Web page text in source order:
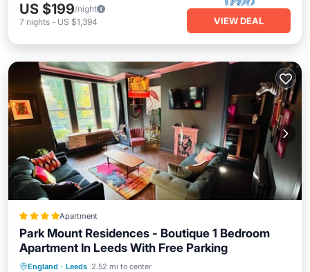
US $199/night
7 nights - US $1,394 VIEW DEAL
Apartment
Park Mount Residences - Boutique 1 Bedroom
Apartment In Leeds With Free Parking
England · Leeds 2.52 mi to center
Parking
Child Friendly